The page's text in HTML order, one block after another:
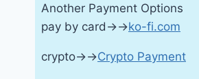
Another Payment Options
pay by card→→ko-fi.com
crypto→→Crypto Payment